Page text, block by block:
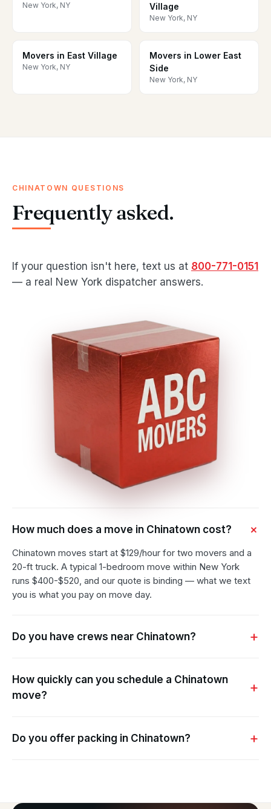
New York, NY
Village
New York, NY
Movers in East Village
New York, NY
Movers in Lower East
Side
New York, NY
CHINATOWN QUESTIONS
Frequently asked.
If your question isn't here, text us at 800-771-0151
— a real New York dispatcher answers.
How much does a move in Chinatown cost?
Chinatown moves start at $129/hour for two movers and a
20-ft truck. A typical 1-bedroom move within New York
runs $400-$520, and our quote is binding — what we text
you is what you pay on move day.
Do you have crews near Chinatown?
How quickly can you schedule a Chinatown
move?
Do you offer packing in Chinatown?